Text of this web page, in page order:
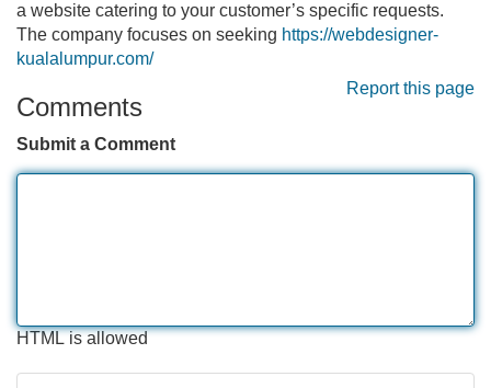
a website catering to your customer’s specific requests.
The company focuses on seeking https://webdesigner-
kualalumpur.com/
Report this page
Comments
Submit a Comment
HTML is allowed